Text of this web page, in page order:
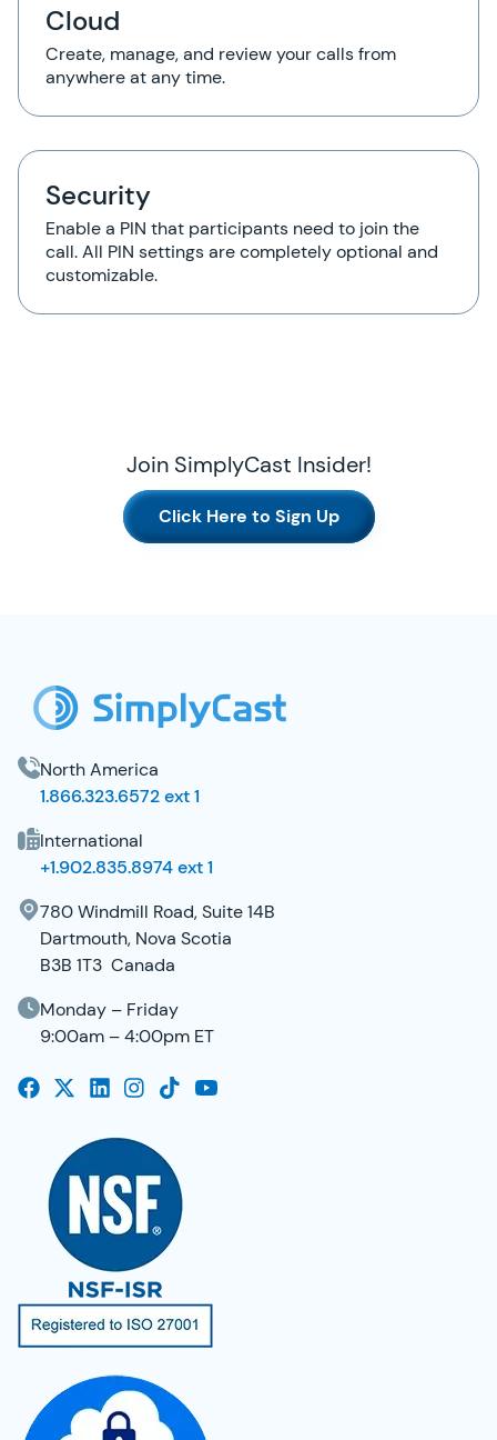
Cloud
Create, manage, and review your calls from
anywhere at any time.
Security
Enable a PIN that participants need to join the
call. All PIN settings are completely optional and
customizable.
Join SimplyCast Insider!
Click Here to Sign Up
North America
1.866.323.6572 ext 1
International
+1.902.835.8974 ext 1
780 Windmill Road, Suite 14B
Dartmouth, Nova Scotia
B3B 1T3 Canada
Monday – Friday
9:00am – 4:00pm ET